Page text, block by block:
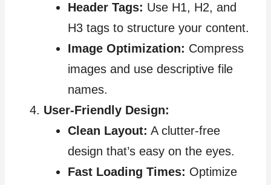
Header Tags: Use H1, H2, and
H3 tags to structure your content.
Image Optimization: Compress
images and use descriptive file
names.
User-Friendly Design:
Clean Layout: A clutter-free
design that’s easy on the eyes.
Fast Loading Times: Optimize